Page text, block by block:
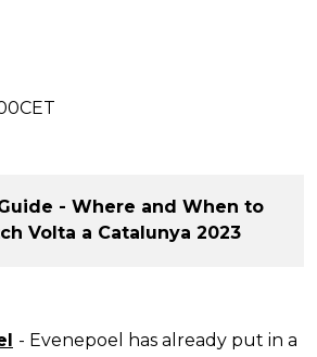
- Where and When to
Volta a Catalunya 2023
- Evenepoel has already put in a